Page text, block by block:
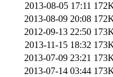
2013-08-05 17:11
2013-08-09 20:08
2012-09-13 22:50
2013-11-15 18:32
2013-07-09 23:21
2013-07-14 03:44